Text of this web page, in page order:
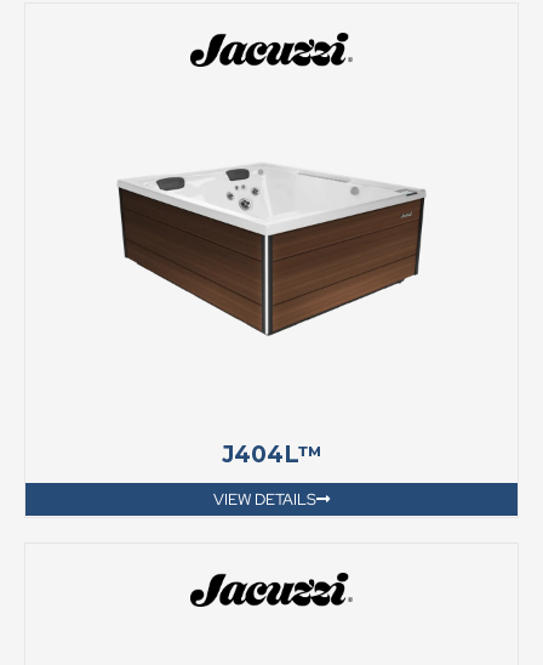
J404L™
VIEW DETAILS